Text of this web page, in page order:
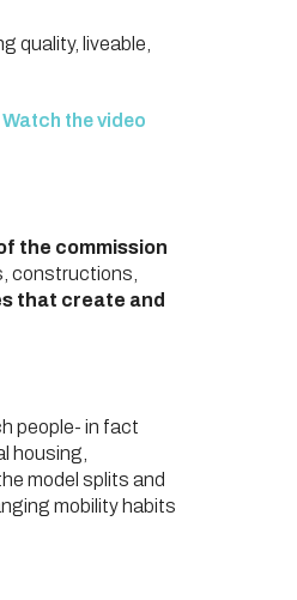
quality, liveable,
Watch the video
the commission
constructions,
that create and
people- in fact
housing,
model splits and
mobility habits